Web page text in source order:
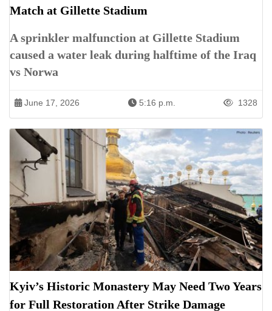
Match at Gillette Stadium
A sprinkler malfunction at Gillette Stadium
caused a water leak during halftime of the Iraq
vs Norwa
June 17, 2026 5:16 p.m. 1328
Kyiv’s Historic Monastery May Need Two Years
for Full Restoration After Strike Damage